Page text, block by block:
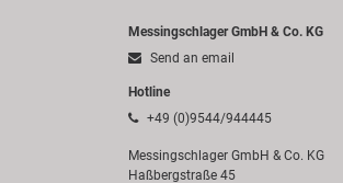
Messingschlager GmbH & Co. KG
Send an email
Hotline
+49 (0)9544/944445
Messingschlager GmbH & Co. KG
Haßbergstraße 45